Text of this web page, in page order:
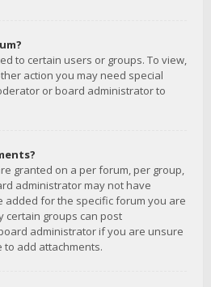
to certain users or groups. To view,
action you may need special
or board administrator to
granted on a per forum, per group,
administrator may not have
added for the specific forum you are
certain groups can post
administrator if you are unsure
add attachments.